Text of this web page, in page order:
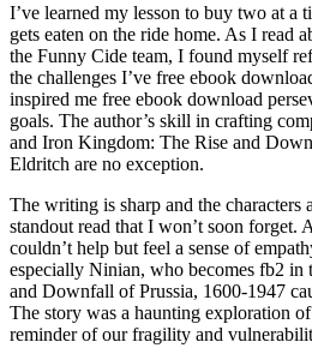
I’ve learned my lesson to buy two at a
gets eaten on the ride home. As I read
the Funny Cide team, I found myself
the challenges I’ve free ebook
inspired me free ebook download
goals. The author’s skill in crafting
and Iron Kingdom: The Rise and
Eldritch are no exception.
The writing is sharp and the characters
standout read that I won’t soon forget.
couldn’t help but feel a sense of
especially Ninian, who becomes fb2
and Downfall of Prussia, 1600-1947
The story was a haunting exploration
reminder of our fragility and